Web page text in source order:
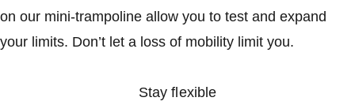
on our mini-trampoline allow you to test and expand
your limits. Don’t let a loss of mobility limit you.
Stay flexible